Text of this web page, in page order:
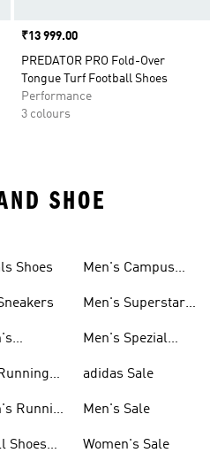
Price
₹13 999.00
PREDATOR PRO Fold-Over
Tongue Turf Football Shoes
Performance
3 colours
SHOE
Shoes
Running
Shoes
Men's Campus
Men's Superstar
Men's Spezial
adidas Sale
Men's Sale
Women's Sale